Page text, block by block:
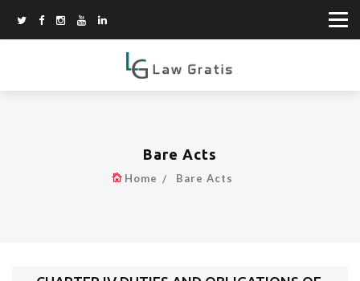
Bare Acts
Home Bare Acts